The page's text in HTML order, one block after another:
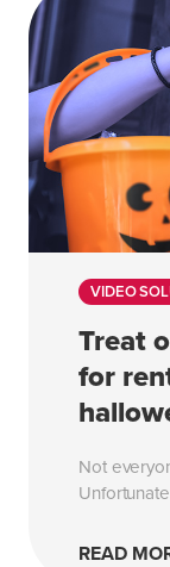
VIDEO
Treat
for
Not
READ